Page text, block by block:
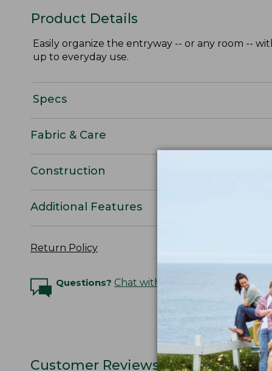
Product Details
Easily organize the entryway -- or any room --
up to everyday use.
Specs
Fabric & Care
Construction
Additional Features
Return Policy
Questions? Chat with an Expert
Customer Reviews